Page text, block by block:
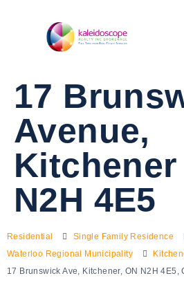
17
Avenue,
Kitchener
N2H 4E5
Residential Single Family Residence
Waterloo Regional Municipality
17 Brunswick Ave, Kitchener, ON N2H 4E5,